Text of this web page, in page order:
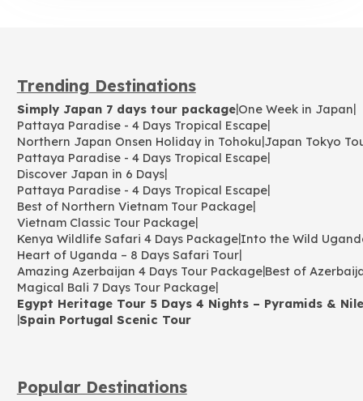
Trending Destinations
Simply Japan 7 days tour package|One Week in Japan|
Pattaya Paradise - 4 Days Tropical Escape|
Northern Japan Onsen Holiday in Tohoku|Japan Tokyo
Pattaya Paradise - 4 Days Tropical Escape|
Discover Japan in 6 Days|
Pattaya Paradise - 4 Days Tropical Escape|
Best of Northern Vietnam Tour Package|
Vietnam Classic Tour Package|
Kenya Wildlife Safari 4 Days Package|Into the Wild
Heart of Uganda – 8 Days Safari Tour|
Amazing Azerbaijan 4 Days Tour Package|Best of
Magical Bali 7 Days Tour Package|
Egypt Heritage Tour 5 Days 4 Nights – Pyramids &
|Spain Portugal Scenic Tour
Popular Destinations